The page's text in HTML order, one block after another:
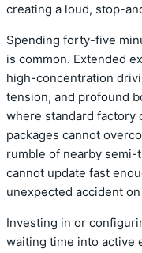
creating a loud, stop-
Spending forty-five
is common. Extended
high-concentration
tension, and profound
where standard factory
packages cannot
rumble of nearby semi-
cannot update fast
unexpected accident
Investing in or
waiting time into active